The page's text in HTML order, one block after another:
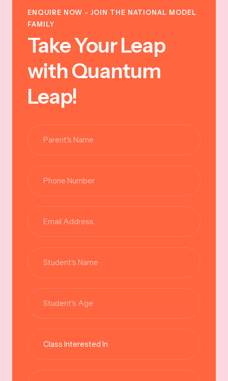
ENQUIRE NOW - JOIN THE NATIONAL MODEL
FAMILY
Take Your Leap
with Quantum
Leap!